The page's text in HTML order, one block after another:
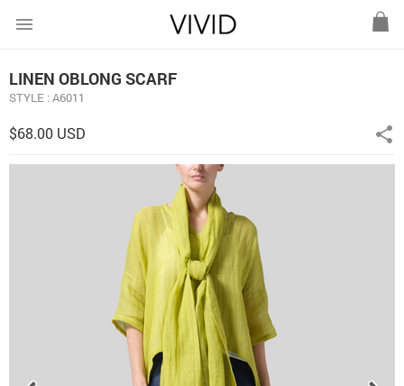
menu
LINEN OBLONG SCARF
STYLE : A6011
$68.00 USD share